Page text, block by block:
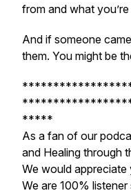
from and what
And if someone
them. You might be
*****
As a fan of our
and Healing through
We would
We are 100%